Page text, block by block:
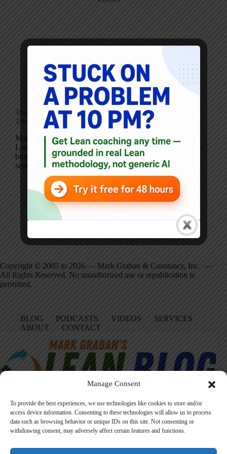
Manage Consent
To provide the best experiences, we use technologies like cookies to store and/or
access device information. Consenting to these technologies will allow us to process
data such as browsing behavior or unique IDs on this site. Not consenting or
withdrawing consent, may adversely affect certain features and functions.
Blog
Transparency in Healthcare: Patients *Can* Handle the
Truth
Mark’s Note: Here is another guest post from Drew
Locher. I’m hoping that he’ll contribute occasionally to the
blog as a guest author. My podcast with him is coming
soon… please do read his “part 1” of this post and then…
Drew Locher
March 29, 2016
Copyright © 2005 to 2026 — Mark Graban & Constancy, Inc. —
All Rights Reserved. No unauthorized use or republication is
permitted.
BLOG PODCASTS VIDEOS
SERVICES
ABOUT
CONTACT
Facebook
LinkedIn
YouTube
Amazon
Instagram